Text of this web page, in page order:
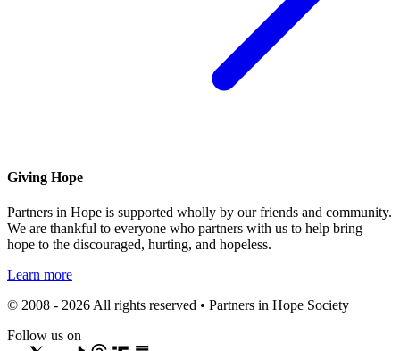
Giving Hope
Partners in Hope is supported wholly by our friends and community.
We are thankful to everyone who partners with us to help bring
hope to the discouraged, hurting, and hopeless.
Learn more
© 2008 - 2026 All rights reserved • Partners in Hope Society
Follow us on